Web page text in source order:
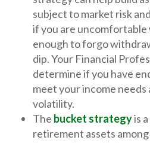
subject to market risk
if you are uncomfortable
enough to forgo
dip. Your Financial
determine if you have
meet your income
volatility.
The bucket strategyis
retirement assets